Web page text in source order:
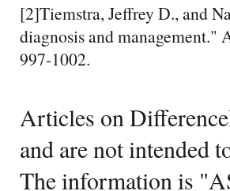
[2]Tiemstra, Jeffrey D., and
diagnosis and
997-1002.
Articles on
and are not intended
The information is